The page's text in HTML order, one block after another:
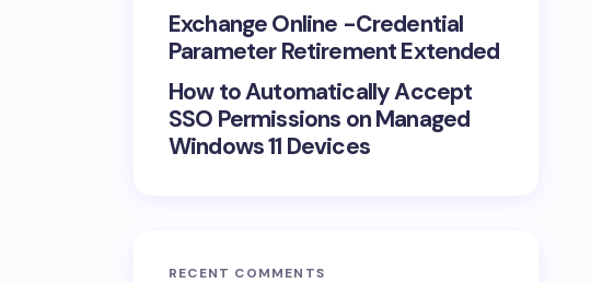
Exchange Online -Credential
Parameter Retirement Extended
How to Automatically Accept
SSO Permissions on Managed
Windows 11 Devices
RECENT COMMENTS